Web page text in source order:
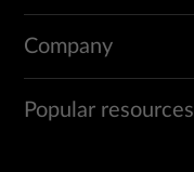
Company
Popular resources